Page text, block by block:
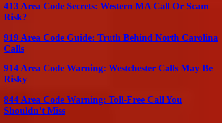
413 Area Code Secrets: Western MA Call Or Scam
Risk?
919 Area Code Guide: Truth Behind North Carolina
Calls
914 Area Code Warning: Westchester Calls May Be
Risky
844 Area Code Warning: Toll-Free Call You
Shouldn’t Miss